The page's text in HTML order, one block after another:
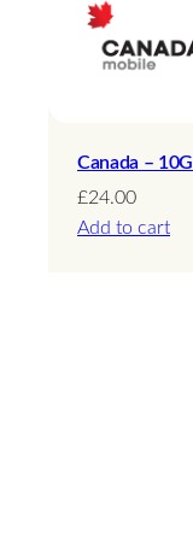
Canada –
£24.00
Add to cart